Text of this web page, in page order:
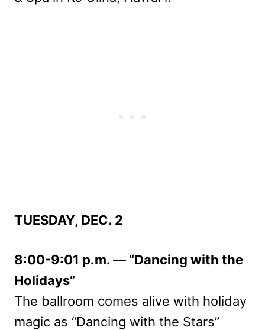
TUESDAY, DEC. 2
8:00-9:01 p.m. — “Dancing with the
Holidays”
The ballroom comes alive with holiday
magic as “Dancing with the Stars”